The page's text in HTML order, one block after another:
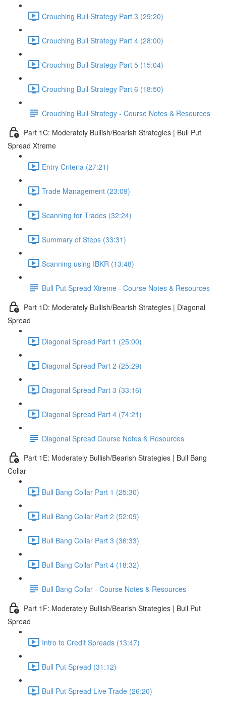
Crouching Bull Strategy Part 3 (29:20)
Crouching Bull Strategy Part 4 (28:00)
Crouching Bull Strategy Part 5 (15:04)
Crouching Bull Strategy Part 6 (18:50)
Crouching Bull Strategy - Course Notes & Resources
Part 1C: Moderately Bullish/Bearish Strategies | Bull Put
Spread Xtreme
Entry Criteria (27:21)
Trade Management (23:09)
Scanning for Trades (32:24)
Summary of Steps (33:31)
Scanning using IBKR (13:48)
Bull Put Spread Xtreme - Course Notes & Resources
Part 1D: Moderately Bullish/Bearish Strategies | Diagonal
Spread
Diagonal Spread Part 1 (25:00)
Diagonal Spread Part 2 (25:29)
Diagonal Spread Part 3 (33:16)
Diagonal Spread Part 4 (74:21)
Diagonal Spread Course Notes & Resources
Part 1E: Moderately Bullish/Bearish Strategies | Bull Bang
Collar
Bull Bang Collar Part 1 (25:30)
Bull Bang Collar Part 2 (52:09)
Bull Bang Collar Part 3 (36:33)
Bull Bang Collar Part 4 (18:32)
Bull Bang Collar - Course Notes & Resources
Part 1F: Moderately Bullish/Bearish Strategies | Bull Put
Spread
Intro to Credit Spreads (13:47)
Bull Put Spread (31:12)
Bull Put Spread Live Trade (26:20)